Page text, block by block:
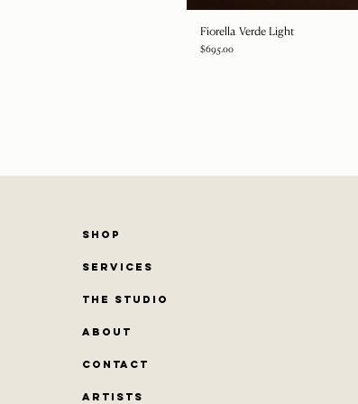
Fiorella Verde Light
Price
$695.00
SHOP
SERVICES
THE STUDIO
ABOUT
CONTACT
Artists